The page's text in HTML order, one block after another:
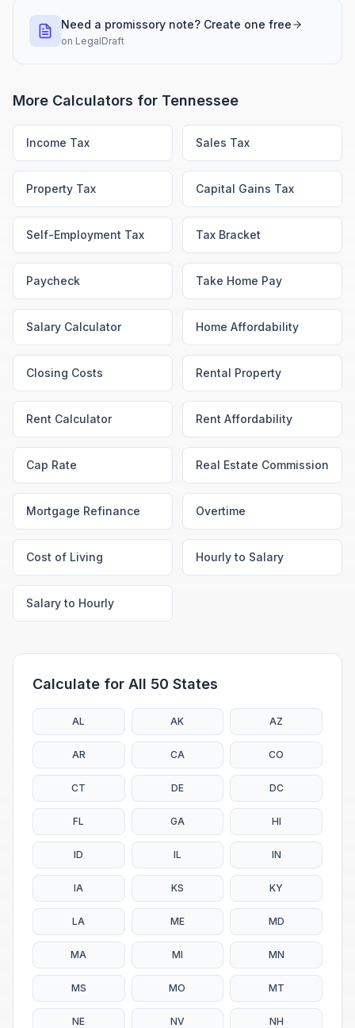
Need a promissory note? Create one free
on LegalDraft
More Calculators for Tennessee
Income Tax Sales Tax
Property Tax Capital Gains Tax
Self-Employment Tax Tax Bracket
Paycheck Take Home Pay
Salary Calculator Home Affordability
Closing Costs Rental Property
Rent Calculator Rent Affordability
Cap Rate Real Estate Commission
Mortgage Refinance Overtime
Cost of Living Hourly to Salary
Salary to Hourly
Calculate for All 50 States
AL AK AZ
AR CA CO
CT DE DC
FL GA HI
ID IL IN
IA KS KY
LA ME MD
MA MI MN
MS MO MT
NE NV NH